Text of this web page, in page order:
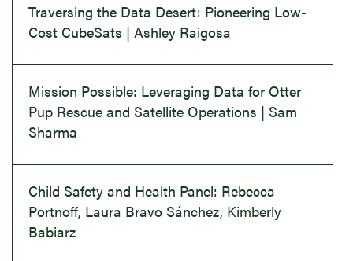
Traversing the Data Desert: Pioneering Low-
Cost CubeSats | Ashley Raigosa
Mission Possible: Leveraging Data for Otter
Pup Rescue and Satellite Operations | Sam
Sharma
Child Safety and Health Panel: Rebecca
Portnoff, Laura Bravo Sánchez, Kimberly
Babiarz